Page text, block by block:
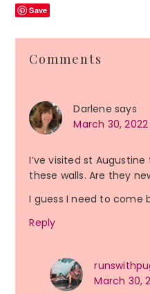
Save
Interactions
Comments
Darlene says
March 30,
I’ve visited st
these walls. Are they
I guess I need to come
Reply
March 30,